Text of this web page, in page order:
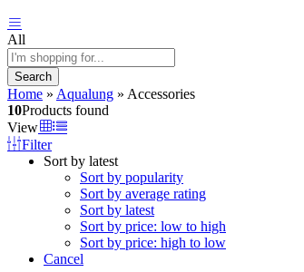
All
Search
Home » Aqualung » Accessories
10Products found
View
Filter
Sort by latest
Sort by popularity
Sort by average rating
Sort by latest
Sort by price: low to high
Sort by price: high to low
Cancel